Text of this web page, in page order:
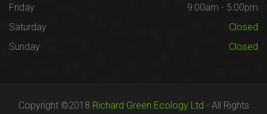
Friday
9:00am - 5:00pm
Saturday
Closed
Sunday
Closed
Copyright ©2018 Richard Green Ecology Ltd - All Rights